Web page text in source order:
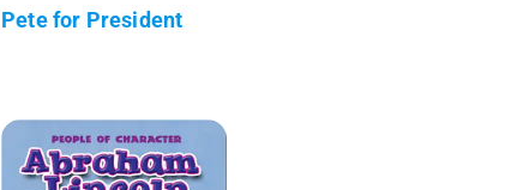
Pete for President